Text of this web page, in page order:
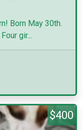
Born May 30th.
gir...
$400